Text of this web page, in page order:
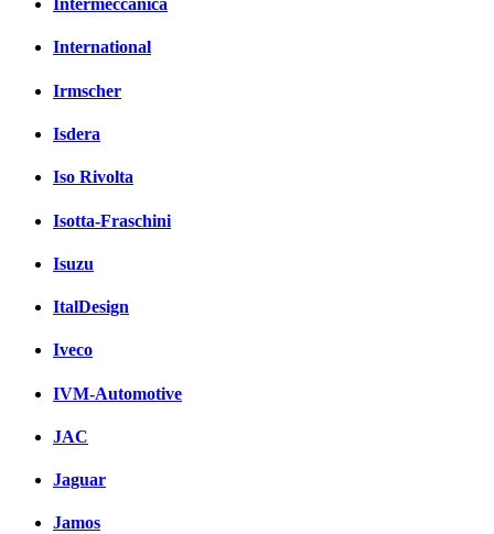
Intermeccanica
International
Irmscher
Isdera
Iso Rivolta
Isotta-Fraschini
Isuzu
ItalDesign
Iveco
IVM-Automotive
JAC
Jaguar
Jamos